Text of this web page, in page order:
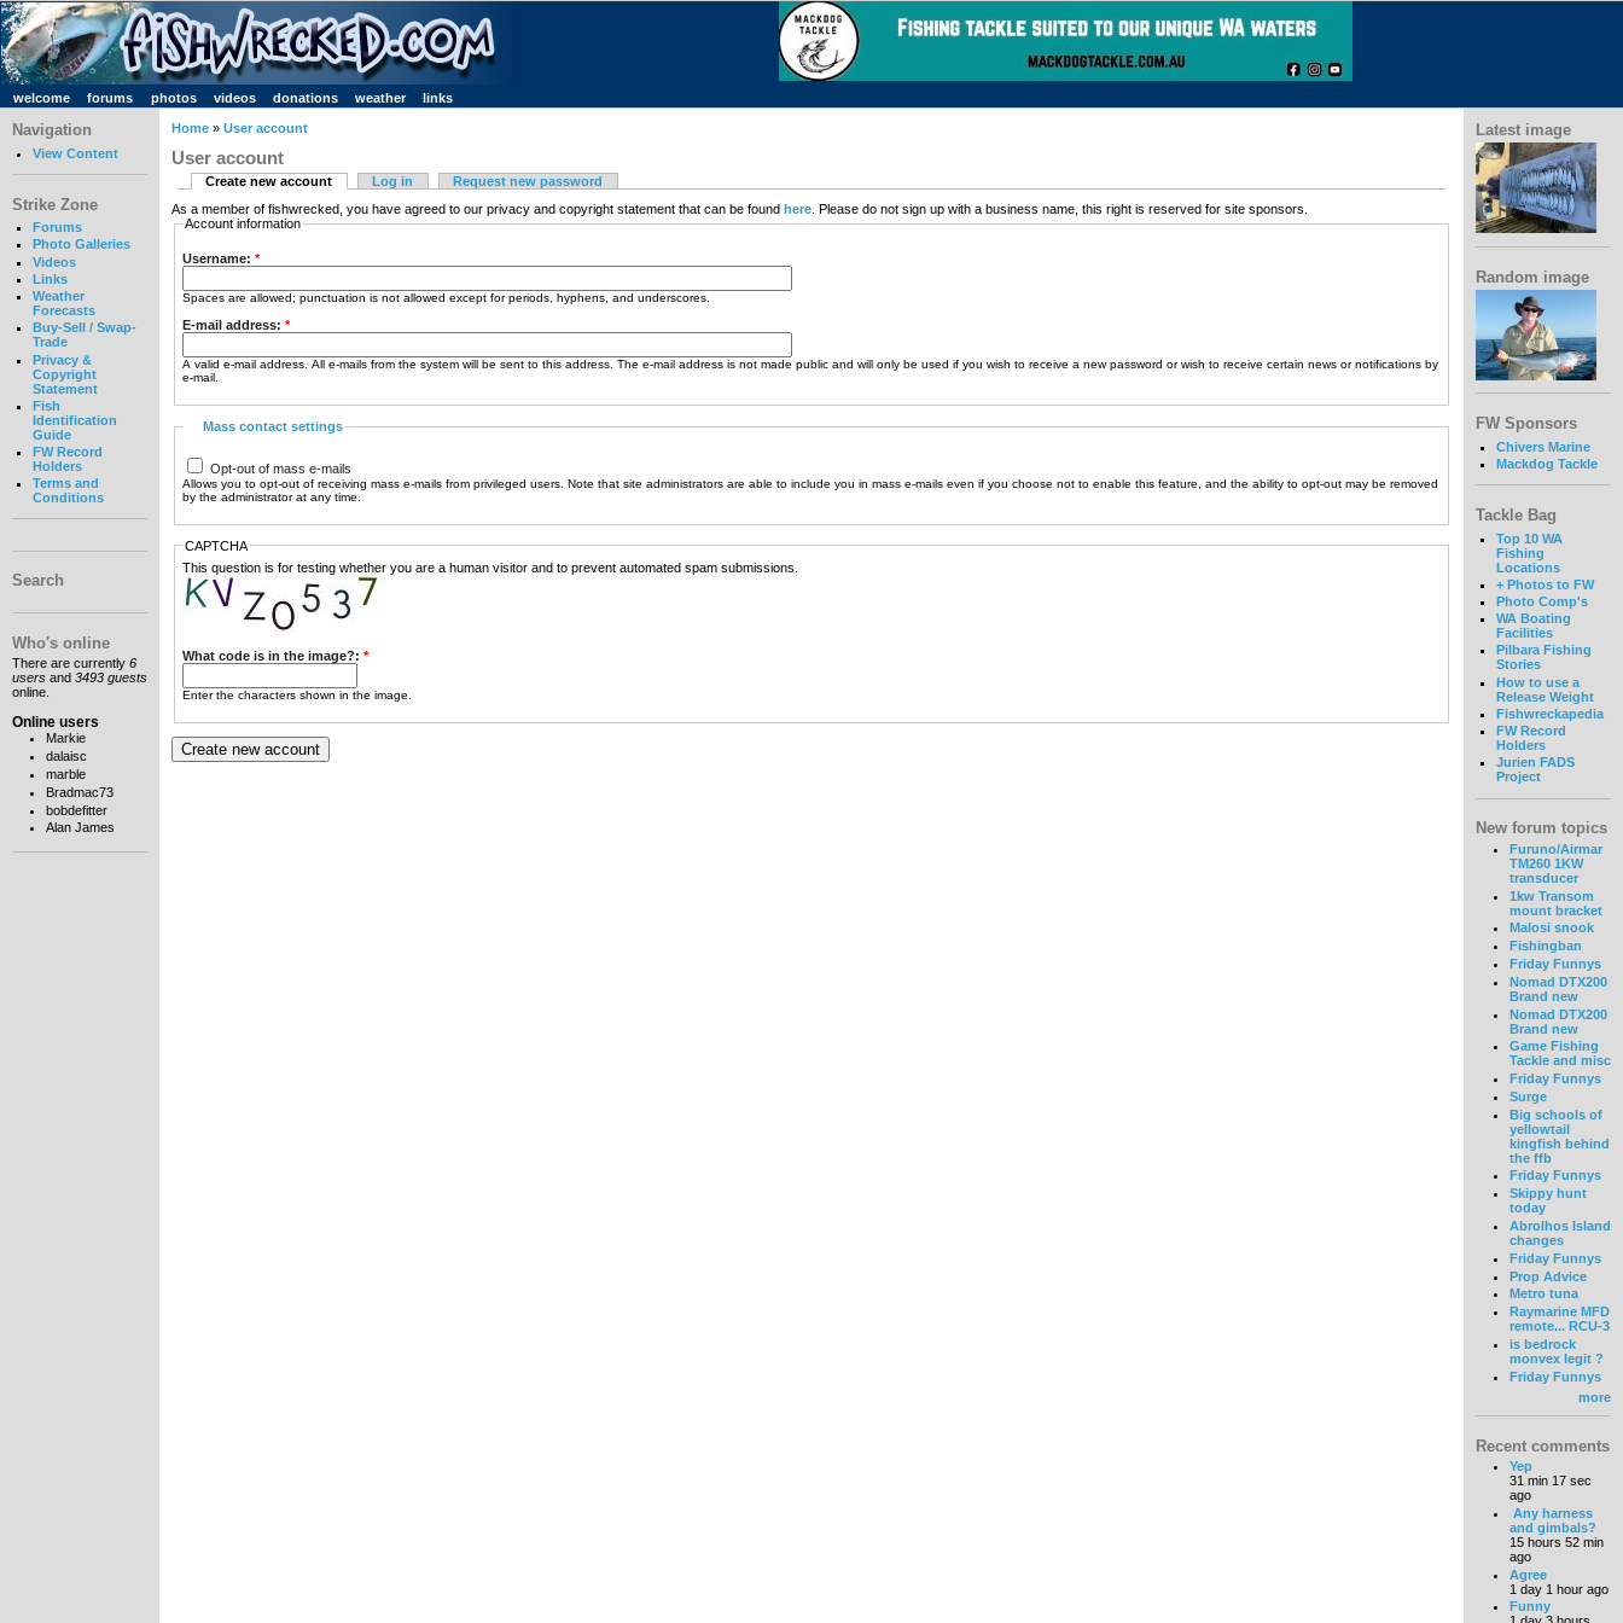
welcome forums photos videos donations weather links
Navigation
View Content
Strike Zone
Forums
Photo Galleries
Videos
Links
Weather
Forecasts
Buy-Sell / Swap-
Trade
Privacy &
Copyright
Statement
Fish
Identification
Guide
FW Record
Holders
Terms and
Conditions
Search
Who's online
There are currently 6
users and 3493 guests
online.
Online users
Markie
dalaisc
marble
Bradmac73
bobdefitter
Alan James
Home » User account
User account
Create new account Log in
Request new password
As a member of fishwrecked, you have agreed to our privacy and copyright statement that can be found here . Please do not sign up with a business name, this right is reserved for site sponsors.
Account information
Username: *
Spaces are allowed; punctuation is not allowed except for periods, hyphens, and underscores.
E-mail address: *
A valid e-mail address. All e-mails from the system will be sent to this address. The e-mail address is not made public and will only be used if you wish to receive a new password or wish to receive certain news or notifications by
e-mail.
Mass contact settings
Opt-out of mass e-mails
Allows you to opt-out of receiving mass e-mails from privileged users. Note that site administrators are able to include you in mass e-mails even if you choose not to enable this feature, and the ability to opt-out may be removed
by the administrator at any time.
CAPTCHA
This question is for testing whether you are a human visitor and to prevent automated spam submissions.
What code is in the image?: *
Enter the characters shown in the image.
Latest image
Random image
FW Sponsors
Chivers Marine
Mackdog Tackle
Tackle Bag
Top 10 WA
Fishing
Locations
+ Photos to FW
Photo Comp's
WA Boating
Facilities
Pilbara Fishing
Stories
How to use a
Release Weight
Fishwreckapedia
FW Record
Holders
Jurien FADS
Project
New forum topics
Furuno/Airmar
TM260 1KW
transducer
1kw Transom
mount bracket
Malosi snook
Fishingban
Friday Funnys
Nomad DTX200
Brand new
Nomad DTX200
Brand new
Game Fishing
Tackle and misc
Friday Funnys
Surge
Big schools of
yellowtail
kingfish behind
the ffb
Friday Funnys
Skippy hunt
today
Abrolhos Island
changes
Friday Funnys
Prop Advice
Metro tuna
Raymarine MFD
remote... RCU-3
is bedrock
monvex legit ?
Friday Funnys
more
Recent comments
Yep
31 min 17 sec
ago
Any harness
and gimbals?
15 hours 52 min
ago
Agree
1 day 1 hour ago
Funny